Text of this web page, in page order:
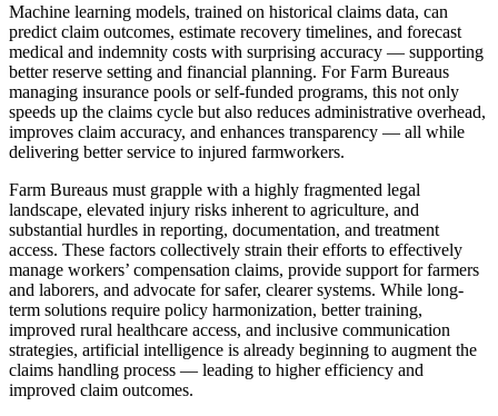
Machine learning models, trained on historical claims data, can
predict claim outcomes, estimate recovery timelines, and forecast
medical and indemnity costs with surprising accuracy — supporting
better reserve setting and financial planning. For Farm Bureaus
managing insurance pools or self-funded programs, this not only
speeds up the claims cycle but also reduces administrative overhead,
improves claim accuracy, and enhances transparency — all while
delivering better service to injured farmworkers.
Farm Bureaus must grapple with a highly fragmented legal
landscape, elevated injury risks inherent to agriculture, and
substantial hurdles in reporting, documentation, and treatment
access. These factors collectively strain their efforts to effectively
manage workers’ compensation claims, provide support for farmers
and laborers, and advocate for safer, clearer systems. While long-
term solutions require policy harmonization, better training,
improved rural healthcare access, and inclusive communication
strategies, artificial intelligence is already beginning to augment the
claims handling process — leading to higher efficiency and
improved claim outcomes.